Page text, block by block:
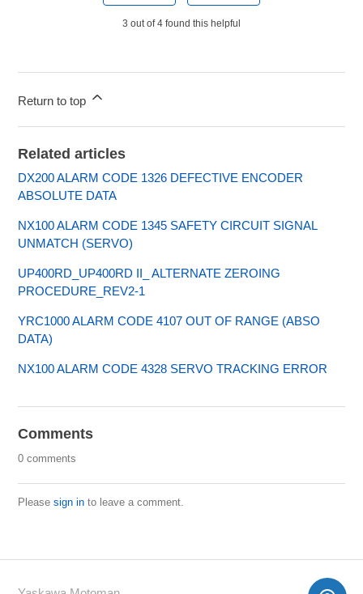
3 out of 4 found this helpful
Return to top
Related articles
DX200 ALARM CODE 1326 DEFECTIVE ENCODER
ABSOLUTE DATA
NX100 ALARM CODE 1345 SAFETY CIRCUIT SIGNAL
UNMATCH (SERVO)
UP400RD_UP400RD II_ ALTERNATE ZEROING
PROCEDURE_REV2-1
YRC1000 ALARM CODE 4107 OUT OF RANGE (ABSO
DATA)
NX100 ALARM CODE 4328 SERVO TRACKING ERROR
Comments
0 comments
Pleasesign in to leave a comment.